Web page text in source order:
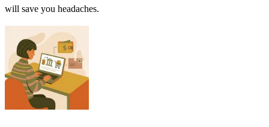
will save you headaches.